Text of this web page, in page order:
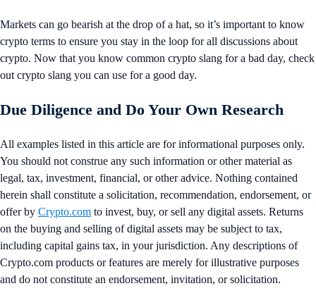
Markets can go bearish at the drop of a hat, so it’s important to know
crypto terms to ensure you stay in the loop for all discussions about
crypto. Now that you know common crypto slang for a bad day, check
out crypto slang you can use for a good day.
Due Diligence and Do Your Own Research
All examples listed in this article are for informational purposes only.
You should not construe any such information or other material as
legal, tax, investment, financial, or other advice. Nothing contained
herein shall constitute a solicitation, recommendation, endorsement, or
offer by Crypto.com to invest, buy, or sell any digital assets. Returns
on the buying and selling of digital assets may be subject to tax,
including capital gains tax, in your jurisdiction. Any descriptions of
Crypto.com products or features are merely for illustrative purposes
and do not constitute an endorsement, invitation, or solicitation.